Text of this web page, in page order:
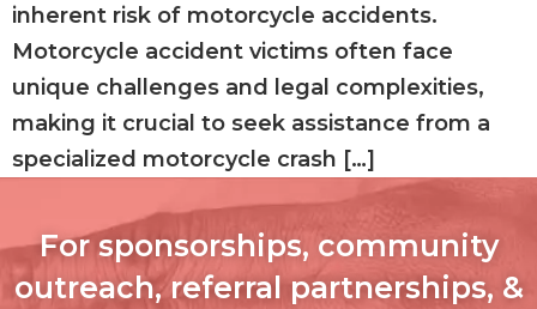
inherent risk of motorcycle accidents.
Motorcycle accident victims often face
unique challenges and legal complexities,
making it crucial to seek assistance from a
specialized motorcycle crash […]
For sponsorships, community
outreach, referral partnerships, &